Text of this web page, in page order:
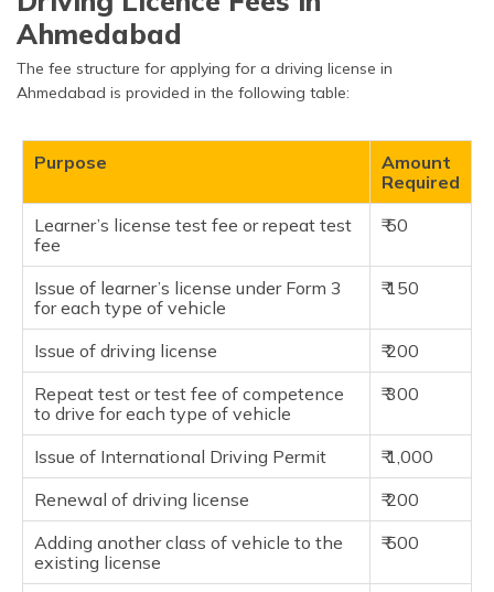
Ahmedabad
The fee structure for applying for a driving license in
Ahmedabad is provided in the following table:
Purpose
Amount
Required
Learner’s license test fee or repeat test
fee
₹ 50
Issue of learner’s license under Form 3
for each type of vehicle
₹ 150
Issue of driving license
₹ 200
Repeat test or test fee of competence
to drive for each type of vehicle
₹ 300
Issue of International Driving Permit
₹ 1,000
Renewal of driving license
₹ 200
Adding another class of vehicle to the
existing license
₹ 500